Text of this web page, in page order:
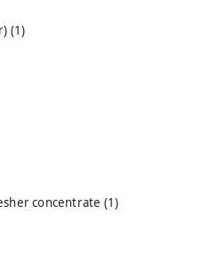
(1)
concentrate (1)